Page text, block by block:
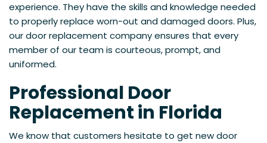
experience. They have the skills and knowledge needed
to properly replace worn-out and damaged doors. Plus,
our door replacement company ensures that every
member of our team is courteous, prompt, and
uniformed.
Professional Door
Replacement in Florida
We know that customers hesitate to get new door